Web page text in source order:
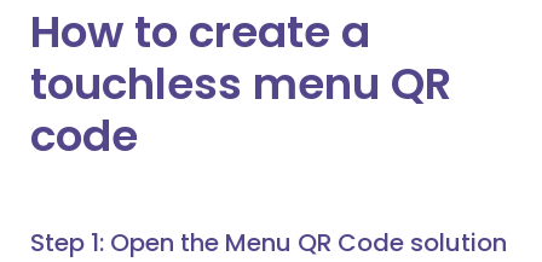
How to create a
touchless menu QR
code
Step 1: Open the Menu QR Code solution